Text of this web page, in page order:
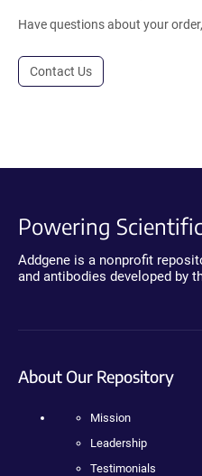
Have questions about your
Contact Us
Powering
Addgene is a nonprofit
and antibodies developed by
About Our Repository
Mission
Leadership
Testimonials